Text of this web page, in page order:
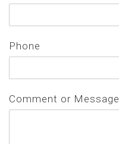
Phone
Comment or Message